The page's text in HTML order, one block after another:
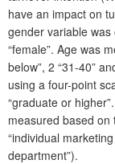
have an impact on
gender variable was
“female”. Age was
below”, 2 “31-40”
using a four-point
“graduate or
measured based on
“individual
department”).